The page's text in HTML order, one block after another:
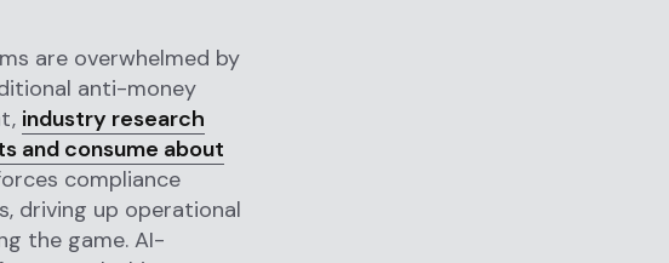
are overwhelmed by
anti-money
industry research
and consume about
compliance
driving up operational
the game. AI-